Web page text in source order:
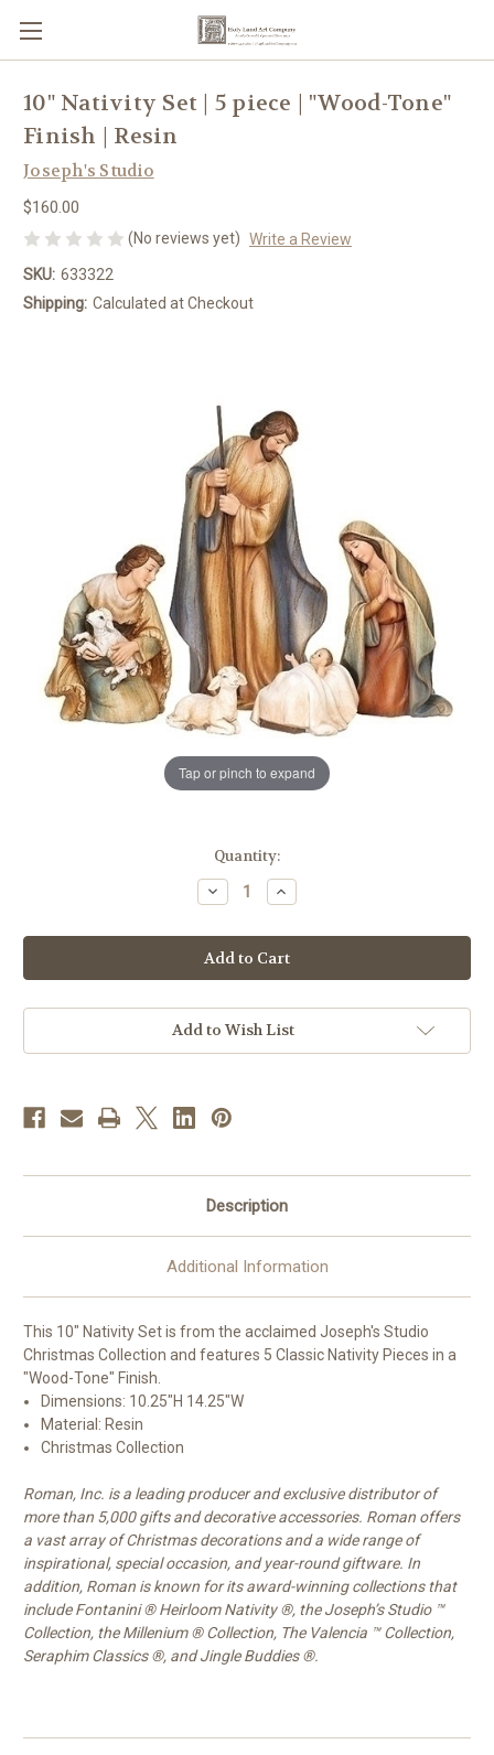
Tap or pinch to expand
10" Nativity Set | 5 piece | "Wood-Tone"
Finish | Resin
Joseph's Studio
$160.00
(No reviews yet) Write a Review
SKU: 633322
Shipping: Calculated at Checkout
Quantity:
Decrease
Quantity
10"
Nativity
Set
|
piece
|
Tone"
Resin
Increase
Quantity
10"
Nativity
Set
|
piece
|
Tone"
Add to Wish List
Description
Additional Information
This 10" Nativity Set is from the acclaimed Joseph's Studio
Christmas Collection and features 5 Classic Nativity Pieces in a
"Wood-Tone" Finish.
Dimensions: 10.25"H 14.25"W
Material: Resin
Christmas Collection
Roman, Inc. is a leading producer and exclusive distributor of
more than 5,000 gifts and decorative accessories. Roman offers
a vast array of Christmas decorations and a wide range of
inspirational, special occasion, and year-round giftware. In
addition, Roman is known for its award-winning collections that
include Fontanini ® Heirloom Nativity ®, the Joseph’s Studio ™
Collection, the Millenium ® Collection, The Valencia ™ Collection,
Seraphim Classics ®, and Jingle Buddies ®.